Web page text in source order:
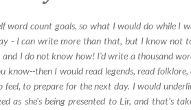
word count goals, so what I would do while I
- I can write more than that, but I know not
I do not know how! I'd write a thousand
know--then I would read legends, read folklore,
to prepare for the next day. I would
as she's being presented to Lir, and that's